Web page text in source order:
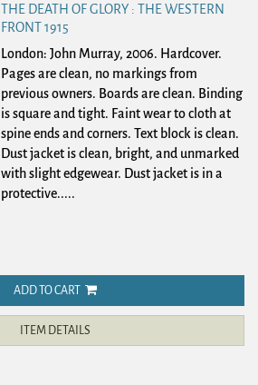
THE DEATH OF GLORY : THE WESTERN
FRONT 1915
London: John Murray, 2006. Hardcover.
Pages are clean, no markings from
previous owners. Boards are clean. Binding
is square and tight. Faint wear to cloth at
spine ends and corners. Text block is clean.
Dust jacket is clean, bright, and unmarked
with slight edgewear. Dust jacket is in a
protective.....
ADD TO CART
ITEM DETAILS